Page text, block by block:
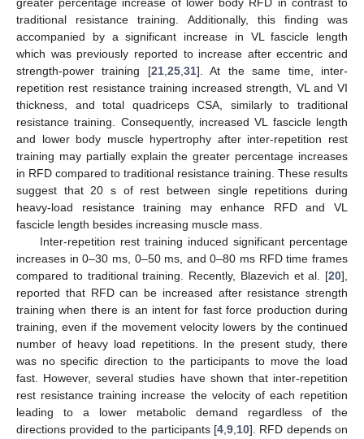
greater percentage increase of lower body RFD in contrast to
traditional resistance training. Additionally, this finding was
accompanied by a significant increase in VL fascicle length
which was previously reported to increase after eccentric and
strength-power training [21,25,31]. At the same time, inter-
repetition rest resistance training increased strength, VL and VI
thickness, and total quadriceps CSA, similarly to traditional
resistance training. Consequently, increased VL fascicle length
and lower body muscle hypertrophy after inter-repetition rest
training may partially explain the greater percentage increases
in RFD compared to traditional resistance training. These results
suggest that 20 s of rest between single repetitions during
heavy-load resistance training may enhance RFD and VL
fascicle length besides increasing muscle mass.
Inter-repetition rest training induced significant percentage
increases in 0–30 ms, 0–50 ms, and 0–80 ms RFD time frames
compared to traditional training. Recently, Blazevich et al. [20],
reported that RFD can be increased after resistance strength
training when there is an intent for fast force production during
training, even if the movement velocity lowers by the continued
number of heavy load repetitions. In the present study, there
was no specific direction to the participants to move the load
fast. However, several studies have shown that inter-repetition
rest resistance training increase the velocity of each repetition
leading to a lower metabolic demand regardless of the
directions provided to the participants [4,9,10]. RFD depends on